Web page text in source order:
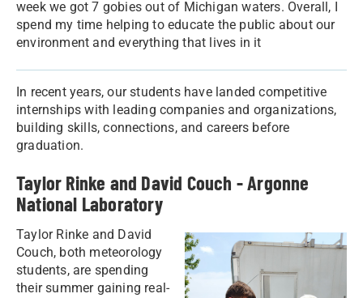
week we got 7 gobies out of Michigan waters. Overall, I
spend my time helping to educate the public about our
environment and everything that lives in it
In recent years, our students have landed competitive
internships with leading companies and organizations,
building skills, connections, and careers before
graduation.
Taylor Rinke and David Couch - Argonne
National Laboratory
Taylor Rinke and David
Couch, both meteorology
students, are spending
their summer gaining real-